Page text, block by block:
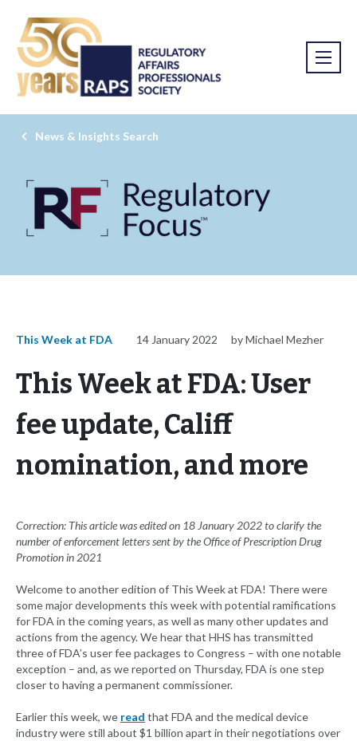
News & Insights Search
This Week at FDA 14 January 2022 by Michael Mezher
This Week at FDA: User
fee update, Califf
nomination, and more
Correction: This article was edited on 18 January 2022 to clarify the
number of enforcement letters sent by the Office of Prescription Drug
Promotion in 2021
Welcome to another edition of This Week at FDA! There were
some major developments this week with potential ramifications
for FDA in the coming years, as well as many other updates and
actions from the agency. We hear that HHS has transmitted
three of FDA’s user fee packages to Congress – with one notable
exception – and, as we reported on Thursday, FDA is one step
closer to having a permanent commissioner.
Earlier this week, we read that FDA and the medical device
industry were still about $1 billion apart in their negotiations over